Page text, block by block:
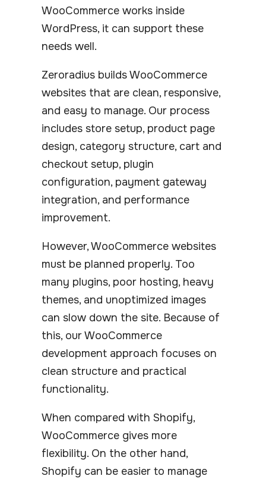
WooCommerce works inside
WordPress, it can support these
needs well.
Zeroradius builds WooCommerce
websites that are clean, responsive,
and easy to manage. Our process
includes store setup, product page
design, category structure, cart and
checkout setup, plugin
configuration, payment gateway
integration, and performance
improvement.
However, WooCommerce websites
must be planned properly. Too
many plugins, poor hosting, heavy
themes, and unoptimized images
can slow down the site. Because of
this, our WooCommerce
development approach focuses on
clean structure and practical
functionality.
When compared with Shopify,
WooCommerce gives more
flexibility. On the other hand,
Shopify can be easier to manage